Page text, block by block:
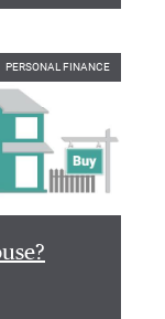
PERSONAL FINANCE